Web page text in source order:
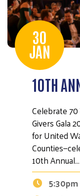
30
JAN
10TH
Celebrate
Givers Gala
for United
10th Annual…